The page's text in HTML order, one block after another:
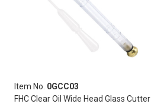
Item No. 0GCC03
FHC Clear Oil Wide Head Glass Cutter